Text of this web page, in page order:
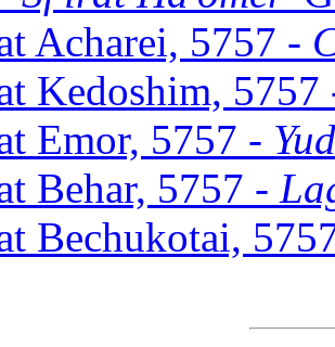
Acharei, 5757 -
Kedoshim,
Emor, 5757 -
Behar, 5757 -
Bechukotai,